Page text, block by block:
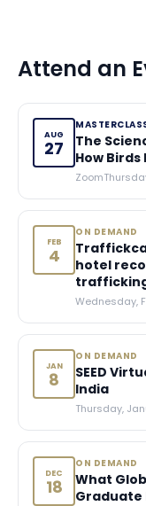
Attend an
AUG
27
The
How
Zoom
FEB
4
ON DEMAND
hotel
Wednesday,
JAN
8
ON DEMAND
SEED
India
Thursday,
DEC
18
ON DEMAND
What
Graduate